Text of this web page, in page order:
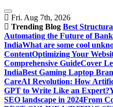
Skip
to
content
Fri. Aug 7th, 2026
Trending Blog Best
Automating the Future of
IndiaWhat are some cool
ContentOptimizing Your
Comprehensive GuideCover
IndiaBest Gaming Laptop
CareAI Revolution: How
GPT to Write Like an Expert?
SEO landscape in 2024From